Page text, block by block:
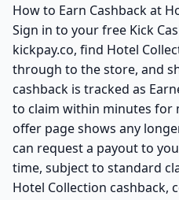
How to Earn Cashback at
Sign in to your free Kick
kickpay.co, find Hotel
through to the store, and
cashback is tracked as
to claim within minutes for
offer page shows any
can request a payout to
time, subject to standard
Hotel Collection